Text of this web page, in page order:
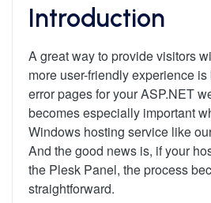
Server
Step 3: Configure Custom
Introduction
A great way to provide visitors
more user-friendly experience
error pages for your ASP.NET
becomes especially important
Windows hosting service like
And the good news is, if your
the Plesk Panel, the process
straightforward.